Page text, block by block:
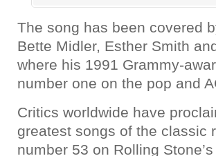
The song has been covered
Bette Midler, Esther Smith
where his 1991 Grammy-
number one on the pop and
Critics worldwide have
greatest songs of the classic
number 53 on Rolling